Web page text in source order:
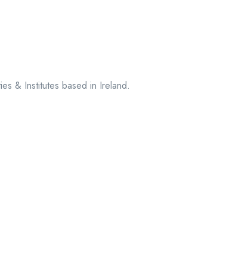
& Institutes based in Ireland.